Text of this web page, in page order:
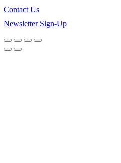
Contact Us
Newsletter Sign-Up